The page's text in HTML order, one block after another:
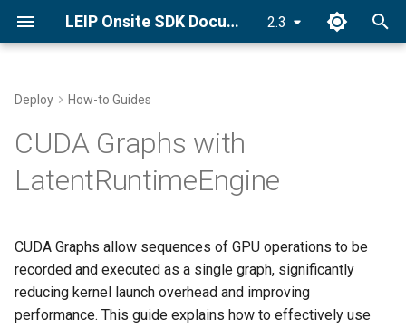
LEIP Onsite SDK Documentation 2.3
y
t
s
t
a
Install LRE
When to Use CUDA Graphs
Enabling CUDA Graphs
Complete Example
Android API
Deploy How-to Guides
CUDA Graphs with
LatentRuntimeEngine
CUDA Graphs allow sequences of GPU operations to be
recorded and executed as a single graph, significantly
reducing kernel launch overhead and improving
performance. This guide explains how to effectively use